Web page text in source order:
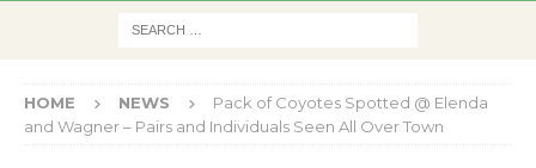
HOME NEWS
Pack of Coyotes Spotted @ Elenda
and Wagner – Pairs and Individuals Seen All Over Town